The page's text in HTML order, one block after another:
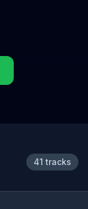
41 tracks